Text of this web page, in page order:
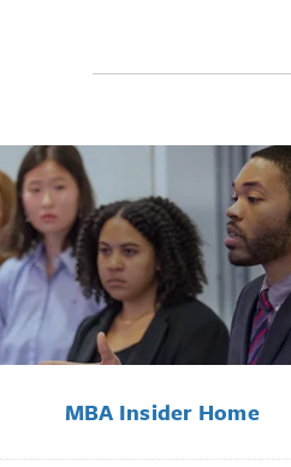
for:
MBA Insider Home